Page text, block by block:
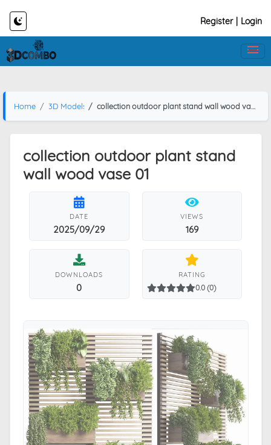
Register Login
Home 3D Models collection outdoor plant stand wall wood vase 01
collection outdoor plant stand
wall wood vase 01
DATE
2025/09/29
VIEWS
169
DOWNLOADS
0
RATING
0.0 (0)